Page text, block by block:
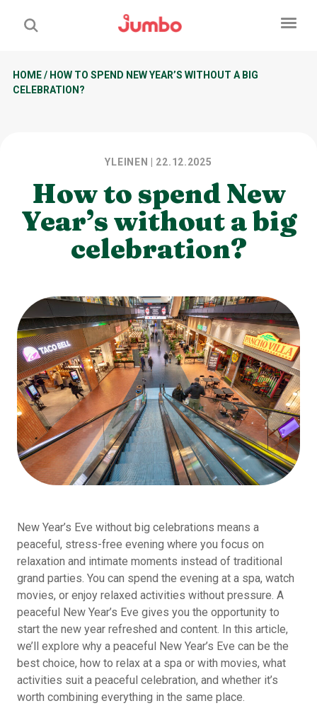
HOME/ HOW TO SPEND NEW YEAR’S WITHOUT A BIG
CELEBRATION?
YLEINEN | 22.12.2025
How to spend New
Year’s without a big
celebration?
New Year’s Eve without big celebrations means a
peaceful, stress-free evening where you focus on
relaxation and intimate moments instead of traditional
grand parties. You can spend the evening at a spa, watch
movies, or enjoy relaxed activities without pressure. A
peaceful New Year’s Eve gives you the opportunity to
start the new year refreshed and content. In this article,
we’ll explore why a peaceful New Year’s Eve can be the
best choice, how to relax at a spa or with movies, what
activities suit a peaceful celebration, and whether it’s
worth combining everything in the same place.